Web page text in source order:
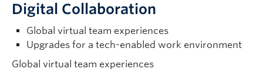
Digital Collaboration
Global virtual team experiences
Upgrades for a tech-enabled work environment
Global virtual team experiences